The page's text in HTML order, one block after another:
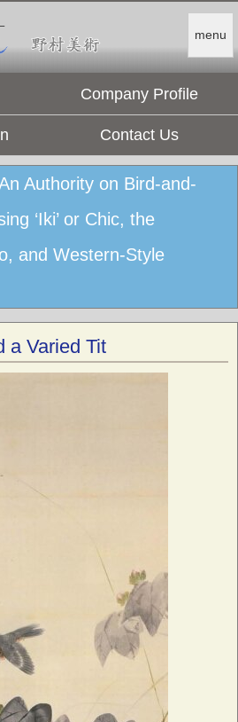
menu
Company Profile
Contact Us
Authority on Bird-and-
‘Iki’ or Chic, the
and Western-Style
a Varied Tit